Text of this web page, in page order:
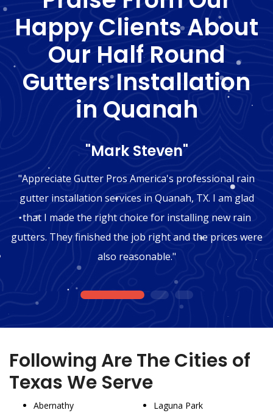
Happy Clients About
Our Half Round
Gutters Installation
in Quanah
"Mark Steven"
"Appreciate Gutter Pros America's professional rain
gutter installation services in Quanah, TX. I am glad
that I made the right choice for installing new rain
gutters. They finished the job right and the prices were
also reasonable."
1 2 3
Following Are The Cities of
Texas We Serve
Abernathy
Laguna Park